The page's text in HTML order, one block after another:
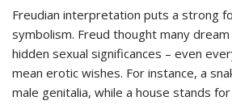
Freudian interpretation puts a strong
symbolism. Freud thought many
hidden sexual significances – even
mean erotic wishes. For instance, a
male genitalia, while a house stands